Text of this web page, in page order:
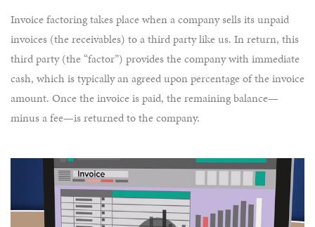
Invoice factoring takes place when a company sells its unpaid
invoices (the receivables) to a third party like us. In return, this
third party (the “factor”) provides the company with immediate
cash, which is typically an agreed upon percentage of the invoice
amount. Once the invoice is paid, the remaining balance—
minus a fee—is returned to the company.